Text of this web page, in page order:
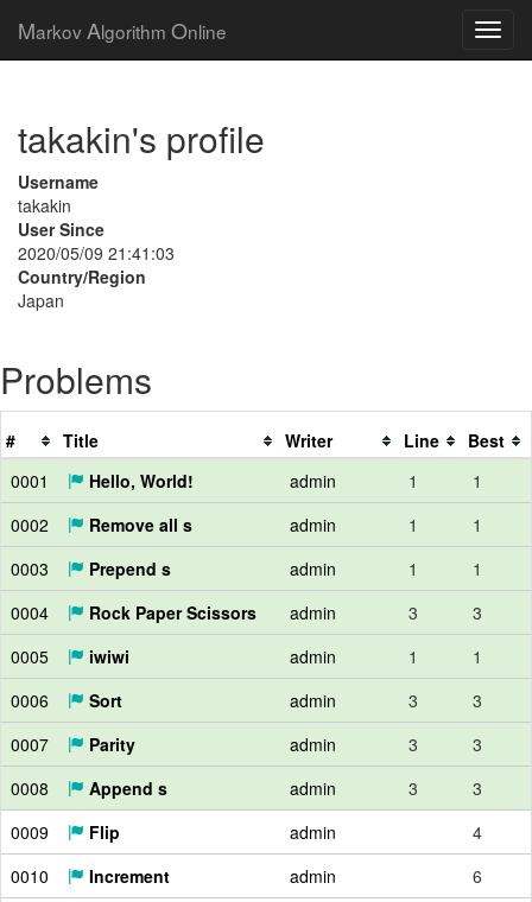
Markov Algorithm Online
takakin's profile
Username
takakin
User Since
2020/05/09 21:41:03
Country/Region
Japan
Problems
# Title Writer Line
Best
0001
Hello, World! admin 1
1
0002
Remove all s admin 1
1
0003
Prepend s admin 1
1
0004
Rock Paper Scissors admin 3
3
0005
iwiwi admin 1
1
0006
Sort admin 3
3
0007
Parity admin 3
3
0008
Append s admin 3
3
0009
Flip admin
4
0010
Increment admin
6